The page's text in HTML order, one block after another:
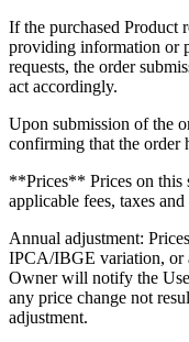
If the purchased Product
providing information or
requests, the order
act accordingly.
Upon submission of the
confirming that the order
**Prices** Prices on this
applicable fees, taxes and
Annual adjustment:
IPCA/IBGE variation, or
Owner will notify the
any price change not
adjustment.